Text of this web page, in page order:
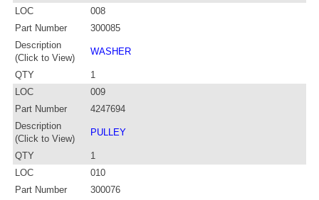
LOC
008
Part Number
300085
Description
(Click to View)
WASHER
QTY
1
LOC
009
Part Number
4247694
Description
(Click to View)
PULLEY
QTY
1
LOC
010
Part Number
300076